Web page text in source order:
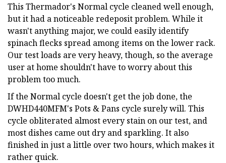
This Thermador's Normal cycle cleaned well enough,
but it had a noticeable redeposit problem. While it
wasn't anything major, we could easily identify
spinach flecks spread among items on the lower rack.
Our test loads are very heavy, though, so the average
user at home shouldn't have to worry about this
problem too much.
If the Normal cycle doesn't get the job done, the
DWHD440MFM's Pots & Pans cycle surely will. This
cycle obliterated almost every stain on our test, and
most dishes came out dry and sparkling. It also
finished in just a little over two hours, which makes it
rather quick.